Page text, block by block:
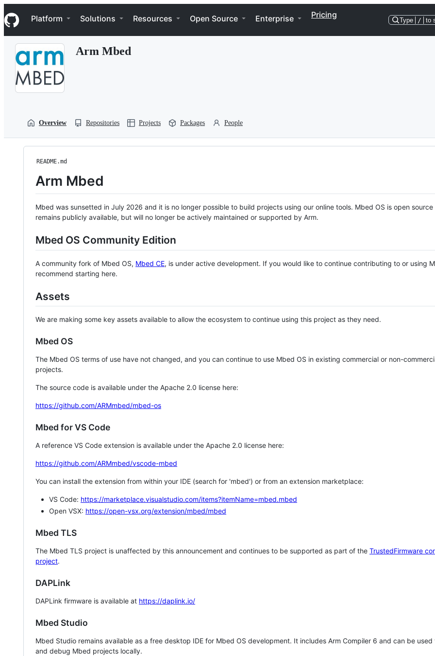
k
i
p
Navigation Menu
Platform Solutions Resources Open Source Enterprise Pricing
Type / to
Arm Mbed
Overview Repositories Projects Packages People
README.md
Arm Mbed
Mbed was sunsetted in July 2026 and it is no longer possible to build projects using our online tools. Mbed OS is open source
remains publicly available, but will no longer be actively maintained or supported by Arm.
Mbed OS Community Edition
A community fork of Mbed OS, Mbed CE, is under active development. If you would like to continue contributing to or using
recommend starting here.
Assets
We are making some key assets available to allow the ecosystem to continue using this project as they need.
Mbed OS
The Mbed OS terms of use have not changed, and you can continue to use Mbed OS in existing commercial or non-
projects.
The source code is available under the Apache 2.0 license here:
https://github.com/ARMmbed/mbed-os
Mbed for VS Code
A reference VS Code extension is available under the Apache 2.0 license here:
https://github.com/ARMmbed/vscode-mbed
You can install the extension from within your IDE (search for 'mbed') or from an extension marketplace:
VS Code: https://marketplace.visualstudio.com/items?itemName=mbed.mbed
Open VSX: https://open-vsx.org/extension/mbed/mbed
Mbed TLS
The Mbed TLS project is unaffected by this announcement and continues to be supported as part of the TrustedFirmware
project.
DAPLink
DAPLink firmware is available at https://daplink.io/
Mbed Studio
Mbed Studio remains available as a free desktop IDE for Mbed OS development. It includes Arm Compiler 6 and can be
and debug Mbed projects locally.